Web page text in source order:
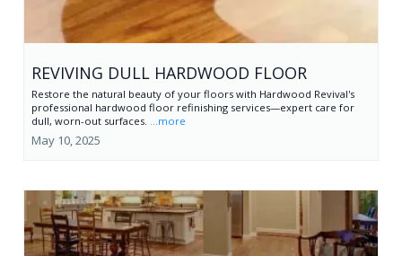
REVIVING DULL HARDWOOD FLOOR
Restore the natural beauty of your floors with Hardwood Revival's
professional hardwood floor refinishing services—expert care for
dull, worn-out surfaces.
...more
May 10, 2025